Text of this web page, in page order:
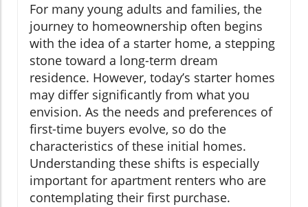
For many young adults and families, the
journey to homeownership often begins
with the idea of a starter home, a stepping
stone toward a long-term dream
residence. However, today’s starter homes
may differ significantly from what you
envision. As the needs and preferences of
first-time buyers evolve, so do the
characteristics of these initial homes.
Understanding these shifts is especially
important for apartment renters who are
contemplating their first purchase.